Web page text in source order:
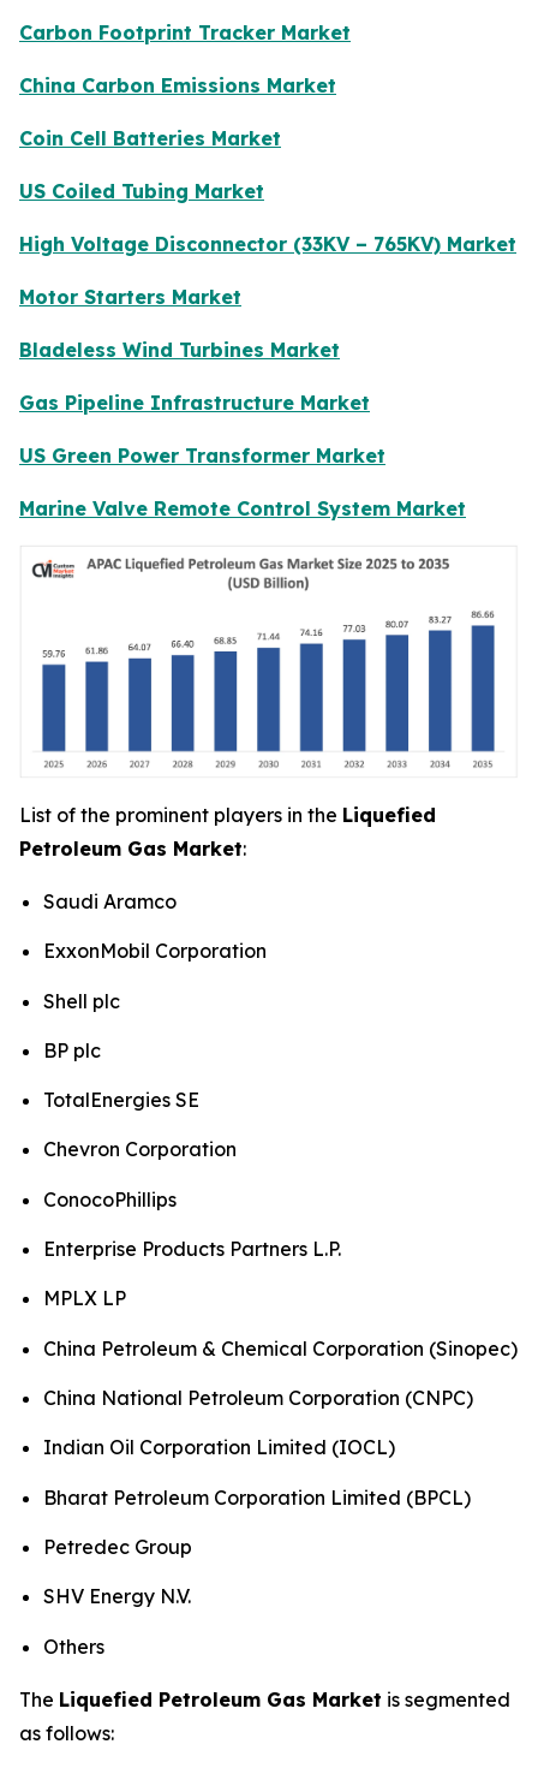
Carbon Footprint Tracker Market
China Carbon Emissions Market
Coin Cell Batteries Market
US Coiled Tubing Market
High Voltage Disconnector (33KV – 765KV) Market
Motor Starters Market
Bladeless Wind Turbines Market
Gas Pipeline Infrastructure Market
US Green Power Transformer Market
Marine Valve Remote Control System Market
List of the prominent players in the Liquefied
Petroleum Gas Market:
Saudi Aramco
ExxonMobil Corporation
Shell plc
BP plc
TotalEnergies SE
Chevron Corporation
ConocoPhillips
Enterprise Products Partners L.P.
MPLX LP
China Petroleum & Chemical Corporation (Sinopec)
China National Petroleum Corporation (CNPC)
Indian Oil Corporation Limited (IOCL)
Bharat Petroleum Corporation Limited (BPCL)
Petredec Group
SHV Energy N.V.
Others
The Liquefied Petroleum Gas Market is segmented
as follows: